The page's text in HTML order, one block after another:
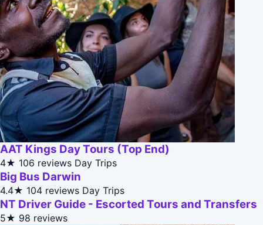
AAT Kings Day Tours (Top End)
4★ 106 reviews Day Trips
Big Bus Darwin
4.4★ 104 reviews Day Trips
NT Driver Guide - Escorted Tours and Transfers
5★ 98 reviews